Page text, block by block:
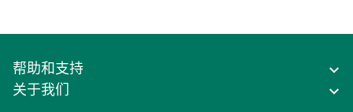
帮助和支持
关于我们